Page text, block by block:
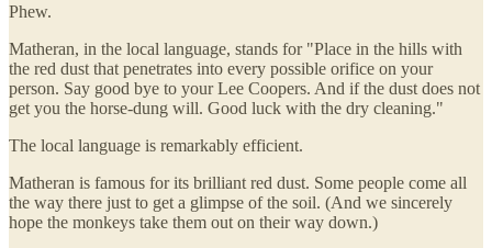
Phew.
Matheran, in the local language, stands for "Place in the hills with
the red dust that penetrates into every possible orifice on your
person. Say good bye to your Lee Coopers. And if the dust does not
get you the horse-dung will. Good luck with the dry cleaning."
The local language is remarkably efficient.
Matheran is famous for its brilliant red dust. Some people come all
the way there just to get a glimpse of the soil. (And we sincerely
hope the monkeys take them out on their way down.)